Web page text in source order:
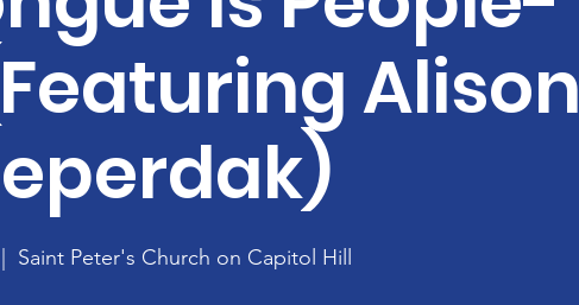
Alison
Saint Peter's Church on Capitol Hill